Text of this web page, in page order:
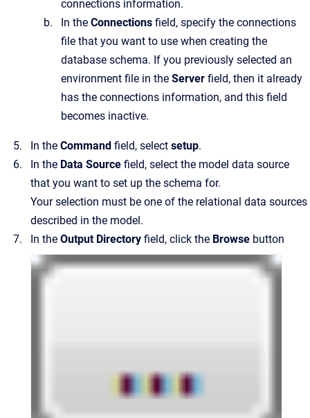
connections information.
In the Connections field, specify the connections
file that you want to use when creating the
database schema. If you previously selected an
environment file in the Server field, then it already
has the connections information, and this field
becomes inactive.
In the Command field, select setup.
In the Data Source field, select the model data source
that you want to set up the schema for.
Your selection must be one of the relational data sources
described in the model.
In the Output Directory field, click the Browse button